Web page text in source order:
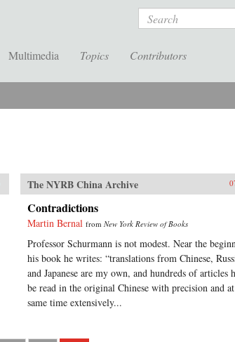
Search
Multimedia Topics Contributors
The NYRB China Archive
Contradictions
Martin Bernal fromNew York Review of Books
Professor Schurmann is not modest. Near the
his book he writes: “translations from Chinese,
and Japanese are my own, and hundreds of articles
be read in the original Chinese with precision and
same time extensively...